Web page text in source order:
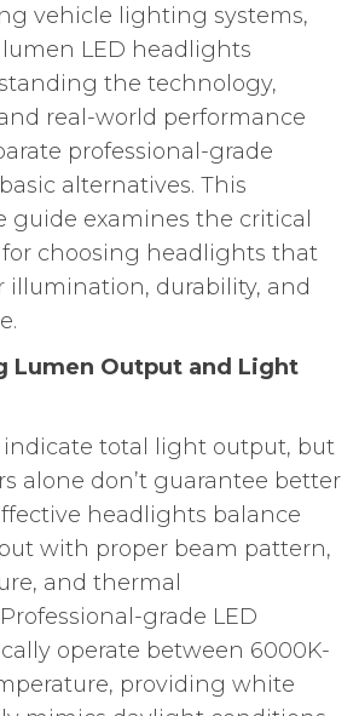
vehicle lighting systems,
LED headlights
the technology,
real-world performance
professional-grade
alternatives. This
guide examines the critical
choosing headlights that
illumination, durability, and
Lumen Output and Light
total light output, but
alone don’t guarantee better
headlights balance
with proper beam pattern,
and thermal
grade LED
operate between 6000K-
providing white